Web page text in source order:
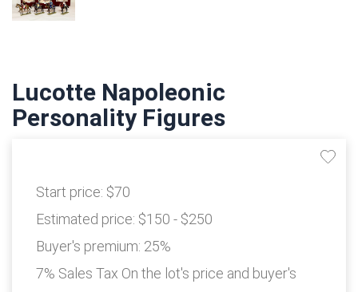
Lucotte Napoleonic
Personality Figures
Start price: $70
Estimated price: $150 - $250
Buyer's premium: 25%
7% Sales Tax On the lot's price and buyer's